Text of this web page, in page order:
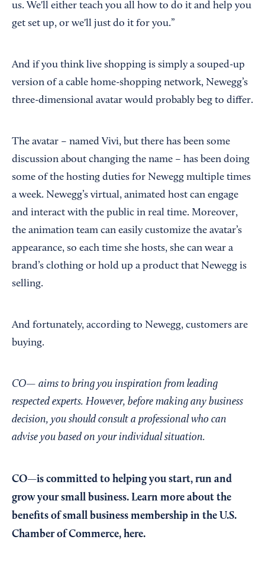
us. We'll either teach you all how to do it and help you
get set up, or we'll just do it for you.”
And if you think live shopping is simply a souped-up
version of a cable home-shopping network, Newegg’s
three-dimensional avatar would probably beg to differ.
The avatar – named Vivi, but there has been some
discussion about changing the name – has been doing
some of the hosting duties for Newegg multiple times
a week. Newegg’s virtual, animated host can engage
and interact with the public in real time. Moreover,
the animation team can easily customize the avatar’s
appearance, so each time she hosts, she can wear a
brand’s clothing or hold up a product that Newegg is
selling.
And fortunately, according to Newegg, customers are
buying.
CO— aims to bring you inspiration from leading
respected experts. However, before making any business
decision, you should consult a professional who can
advise you based on your individual situation.
CO—is committed to helping you start, run and
grow your small business. Learn more about the
benefits of small business membership in the U.S.
Chamber of Commerce, here.